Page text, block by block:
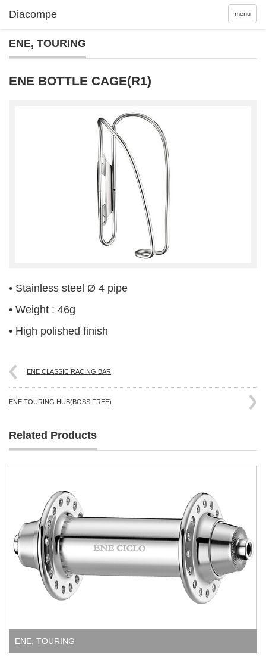
menu
ENE, TOURING
ENE BOTTLE CAGE(R1)
• Stainless steel Ø 4 pipe
• Weight : 46g
• High polished finish
ENE CLASSIC RACING BAR
ENE TOURING HUB(BOSS FREE)
Related Products
ENE TOURING